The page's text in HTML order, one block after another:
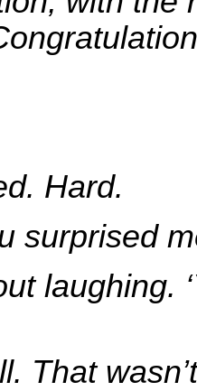
Hard.
surprised
laughing.
That